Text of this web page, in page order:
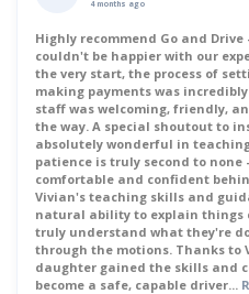
4 months ago
Highly recommend Go and
couldn't be happier with our
the very start, the process of
making payments was
staff was welcoming, friendly,
the way. A special shoutout to
absolutely wonderful in
patience is truly second to
comfortable and confident
Vivian's teaching skills and
natural ability to explain things
truly understand what they're
through the motions. Thanks to
daughter gained the skills and
become a safe, capable driver...